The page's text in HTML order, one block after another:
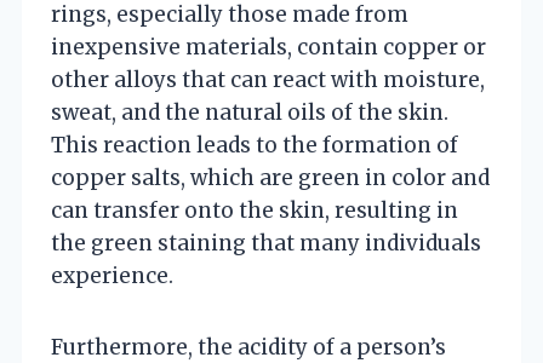
rings, especially those made from
inexpensive materials, contain copper or
other alloys that can react with moisture,
sweat, and the natural oils of the skin.
This reaction leads to the formation of
copper salts, which are green in color and
can transfer onto the skin, resulting in
the green staining that many individuals
experience.
Furthermore, the acidity of a person’s